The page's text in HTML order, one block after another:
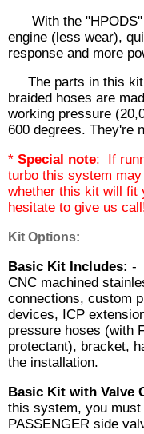
With the "HPODS"
engine (less wear),
response and more
The parts in this kit
braided hoses are
working pressure
600 degrees. They're
* Special note: If
turbo this system
whether this kit will fit
hesitate to give us
Kit Options:
Basic Kit Includes: -
CNC machined
connections, custom
devices, ICP
pressure hoses (with
protectant), bracket,
the installation.
Basic Kit with Valve
this system, you
PASSENGER side